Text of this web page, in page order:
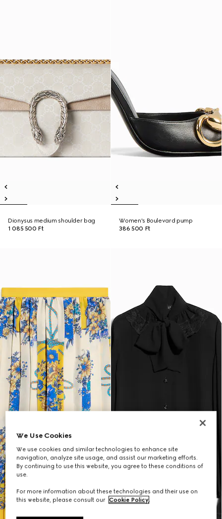
Dionysus medium shoulder bag
1 085 500 Ft
Women's Boulevard pump
386 500 Ft
We Use Cookies
We use cookies and similar technologies to enhance site
navigation, analyze site usage, and assist our marketing efforts.
By continuing to use this website, you agree to these conditions of
use.
For more information about these technologies and their use on
this website, please consult our Cookie Policy.